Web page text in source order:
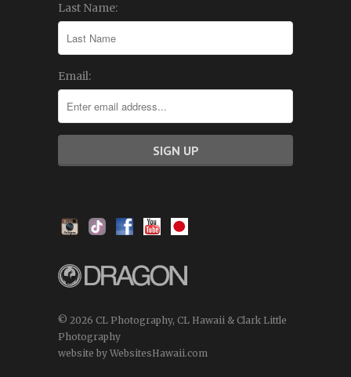
Last Name:
Email:
© 2026 CL Photography, CL Hawaii & Clark Little
Photography
website by WebsitesHawaii.com